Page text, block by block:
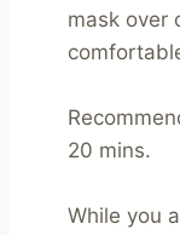
mask over
20 mins.
While you